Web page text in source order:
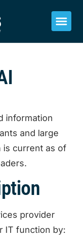
information
and large
is current as of
provider
IT function by: